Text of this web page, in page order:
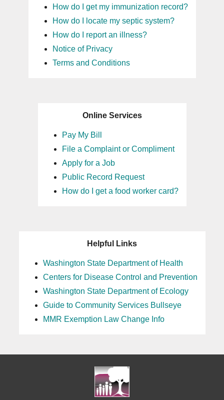
How do I get my immunization record?
How do I locate my septic system?
How do I report an illness?
Notice of Privacy
Terms and Conditions
Online Services
Pay My Bill
File a Complaint or Compliment
Apply for a Job
Public Record Request
How do I get a food worker card?
Helpful Links
Washington State Department of Health
Centers for Disease Control and Prevention
Washington State Department of Ecology
Guide to Community Services Bullseye
MMR Exemption Law Change Info